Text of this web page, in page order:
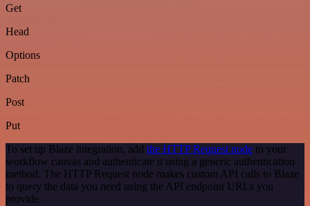
Get
Head
Options
Patch
Post
Put
To set up Blaze integration, add the HTTP Request node to your
workflow canvas and authenticate it using a generic authentication
method. The HTTP Request node makes custom API calls to Blaze
to query the data you need using the API endpoint URLs you
provide.